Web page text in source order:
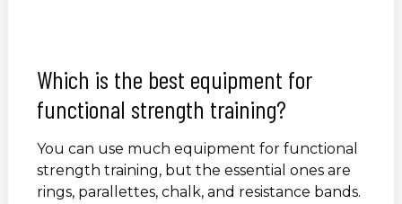
Which is the best equipment for
functional strength training?
You can use much equipment for functional
strength training, but the essential ones are
rings, parallettes, chalk, and resistance bands.